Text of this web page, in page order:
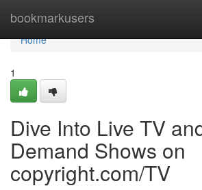
bookmarkusers
Home
Home
1
Dive Into Live TV
Demand Shows on
copyright.com/TV